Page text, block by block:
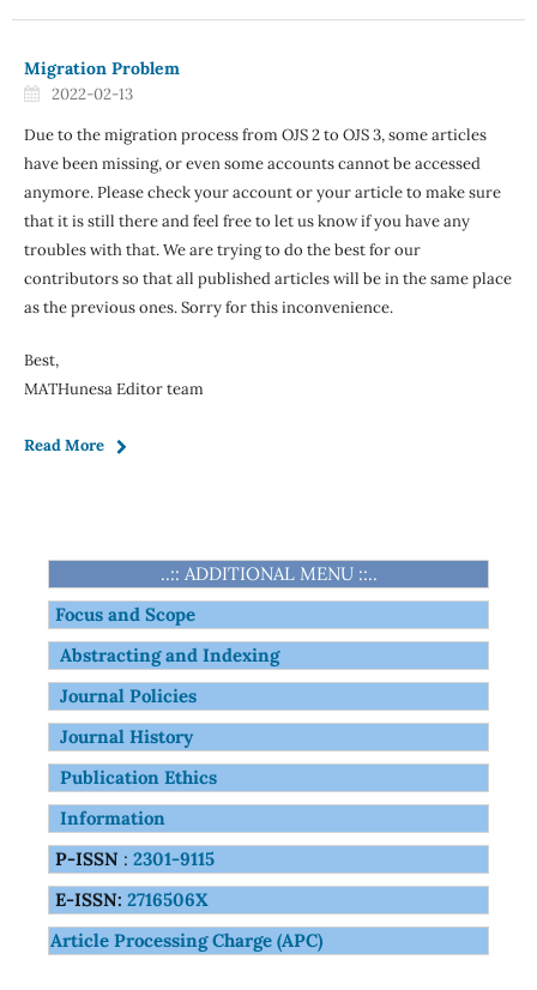
Migration Problem
2022-02-13
Due to the migration process from OJS 2 to OJS 3, some articles
have been missing, or even some accounts cannot be accessed
anymore. Please check your account or your article to make sure
that it is still there and feel free to let us know if you have any
troubles with that. We are trying to do the best for our
contributors so that all published articles will be in the same place
as the previous ones. Sorry for this inconvenience.
Best,
MATHunesa Editor team
Read More
..:: ADDITIONAL MENU ::..
Focus and Scope
Abstracting and Indexing
Journal Policies
Journal History
Publication Ethics
Information
P-ISSN : 2301-9115
E-ISSN: 2716506X
Article Processing Charge (APC)